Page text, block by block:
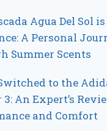
Agua Del Sol
A Personal
Summer Scents
to the
An Expert’s
and Comfort